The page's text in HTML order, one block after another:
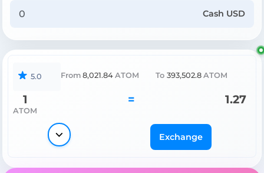
Cash USD
5.0 From 8,021.84 ATOM To 393,502.8 ATOM
1
ATOM
= 1.27
Exchange